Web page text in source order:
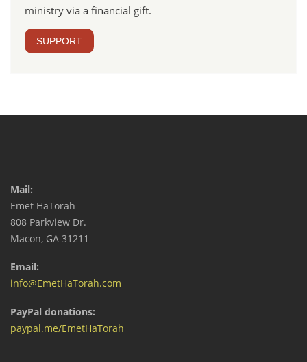
ministry via a financial gift.
SUPPORT
Mail:
Emet HaTorah
808 Parkview Dr.
Macon, GA 31211
Email:
info@EmetHaTorah.com
PayPal donations:
paypal.me/EmetHaTorah